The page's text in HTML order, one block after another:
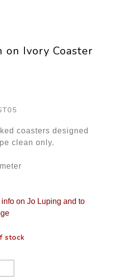
on Ivory Coaster
coasters designed
clean only.
on Jo Luping and to
stock